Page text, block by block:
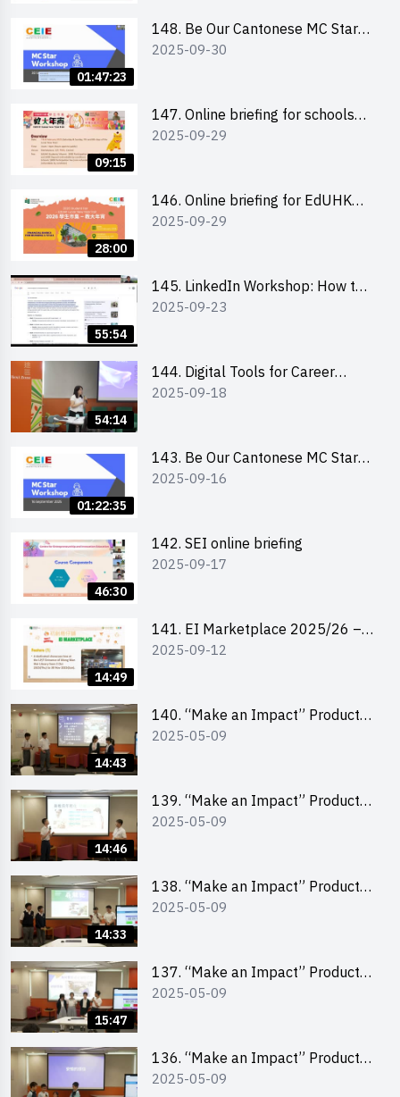
01:47:23
148. Be Our Cantonese MC Stars
2025 workshop 2 – Practical
2025-09-30
09:15
147. Online briefing for schools
and other external parties
2025-09-29
28:00
146. Online briefing for EdUHK
students and alumni
2025-09-29
55:54
145. LinkedIn Workshop: How to
Boost up Your Presence on
2025-09-23
54:14
144. Digital Tools for Career
Advancement Workshop
2025-09-18
01:22:35
143. Be Our Cantonese MC Stars
2025 workshop 1 - Preparation,
2025-09-16
46:30
142. SEI online briefing
2025-09-17
14:49
141. EI Marketplace 2025/26 –
Online Briefing and Tips on
2025-09-12
14:43
140. “Make an Impact” Product
Design Competition 2025 – Final
2025-05-09
14:46
139. “Make an Impact” Product
Design Competition 2025 – Final
2025-05-09
14:33
138. “Make an Impact” Product
Design Competition 2025 – Final
2025-05-09
15:47
137. “Make an Impact” Product
Design Competition 2025 – Final
2025-05-09
136. “Make an Impact” Product
Design Competition 2025 – Final
2025-05-09